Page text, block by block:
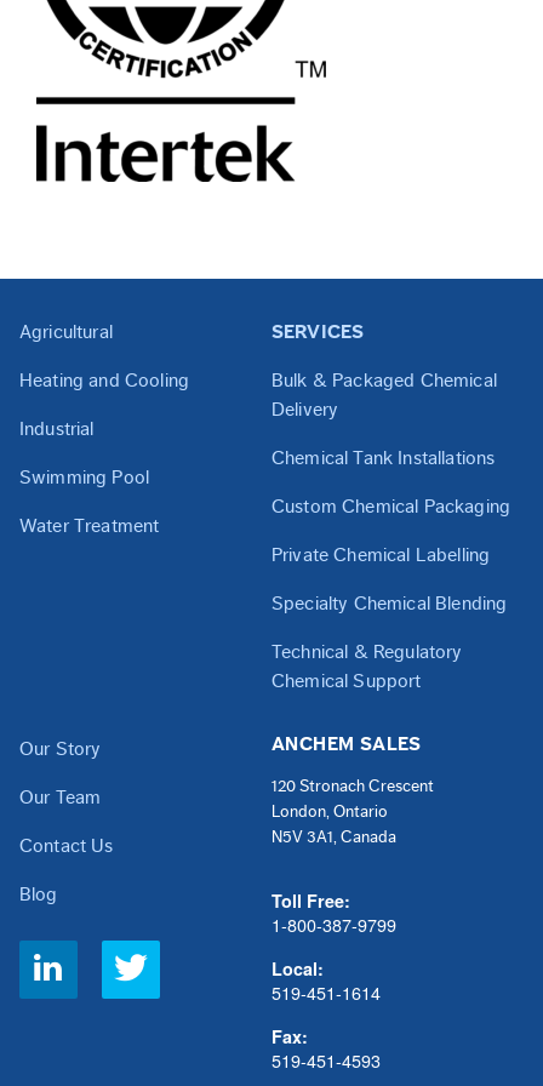
Agricultural
Heating and Cooling
Industrial
Swimming Pool
Water Treatment
SERVICES
Bulk & Packaged Chemical
Delivery
Chemical Tank Installations
Custom Chemical Packaging
Private Chemical Labelling
Specialty Chemical Blending
Technical & Regulatory
Chemical Support
Our Story
Our Team
Contact Us
Blog
Social
Links
ANCHEM SALES
120 Stronach Crescent
London, Ontario
N5V 3A1, Canada
Toll Free:
1-800-387-9799
Local:
519-451-1614
Fax:
519-451-4593